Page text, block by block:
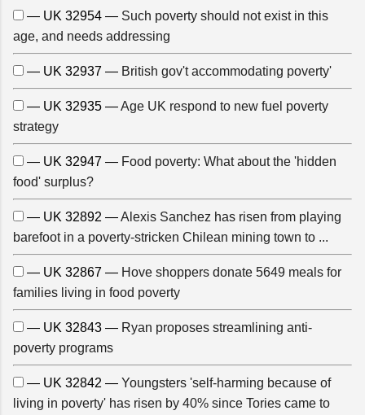
— UK 32954 — Such poverty should not exist in this
age, and needs addressing
— UK 32937 — British gov't accommodating poverty'
— UK 32935 —Age UK respond to new fuel poverty
strategy
— UK 32947 — Food poverty: What about the 'hidden
food' surplus?
— UK 32892 —Alexis Sanchez has risen from playing
barefoot in a poverty-stricken Chilean mining town to ...
— UK 32867 — Hove shoppers donate 5649 meals for
families living in food poverty
— UK 32843 — Ryan proposes streamlining anti-
poverty programs
— UK 32842 — Youngsters 'self-harming because of
living in poverty' has risen by 40% since Tories came to